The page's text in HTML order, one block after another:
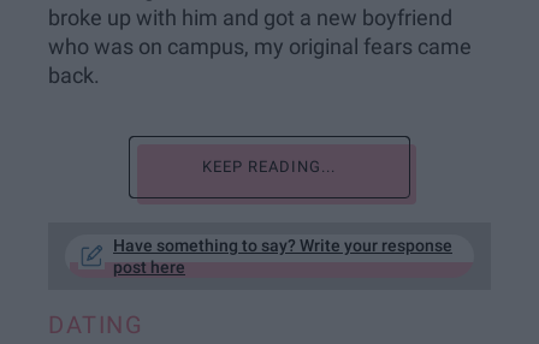
broke up with him and got a new boyfriend
who was on campus, my original fears came
back.
KEEP READING...
Have something to say? Write your response
post here
DATING